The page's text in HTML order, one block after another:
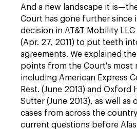
And a new landscape it
Court has gone further since
decision in AT&T Mobility
(Apr. 27, 2011) to put teeth
agreements. We explained
points from the Court's most
including American Express
Rest. (June 2013) and Oxford
Sutter (June 2013), as well as
cases from across the
current questions before